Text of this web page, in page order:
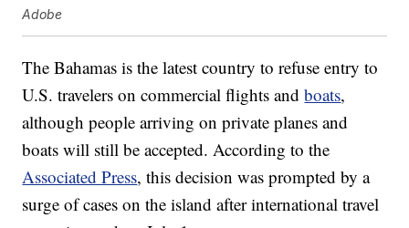
Adobe
The Bahamas is the latest country to refuse entry to
U.S. travelers on commercial flights andboats,
although people arriving on private planes and
boats will still be accepted. According to the
Associated Press, this decision was prompted by a
surge of cases on the island after international travel